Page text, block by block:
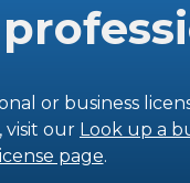
or business
visit our Look up a
license page.